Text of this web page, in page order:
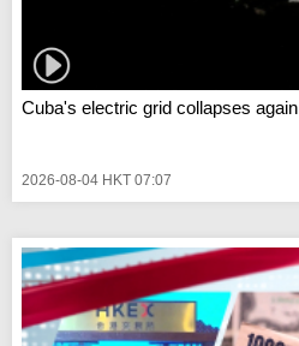
Cuba's electric grid collapses again
2026-08-04 HKT 07:07